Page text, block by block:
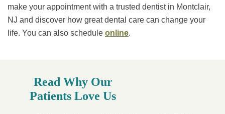
make your appointment with a trusted dentist in Montclair,
NJ and discover how great dental care can change your
life. You can also schedule online.
Read Why Our
Patients Love Us